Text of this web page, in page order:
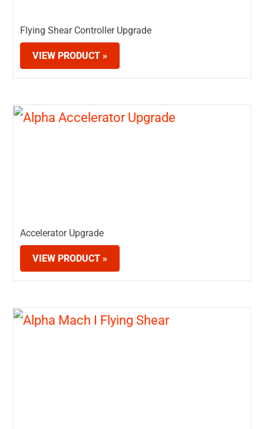
Flying Shear Controller Upgrade
VIEW PRODUCT »
Accelerator Upgrade
VIEW PRODUCT »